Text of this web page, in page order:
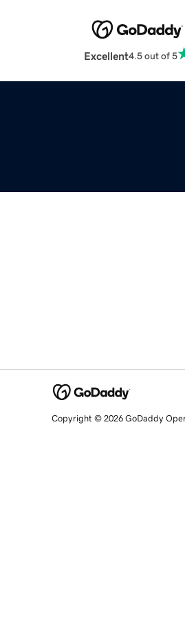
Excellent4.5 out of 5
Copyright © 2026 GoDaddy